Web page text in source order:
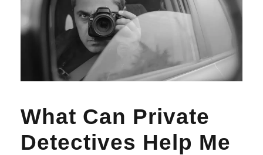
What Can Private
Detectives Help Me